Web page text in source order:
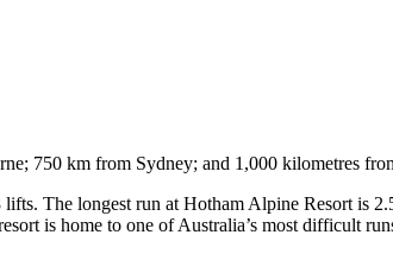
750 km from Sydney; and 1,000 kilometres
The longest run at Hotham Alpine Resort is
is home to one of Australia’s most difficult